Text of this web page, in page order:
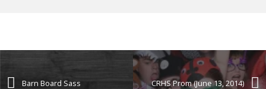
CRHS Prom (June 13, 2014)
Barn Board Sass